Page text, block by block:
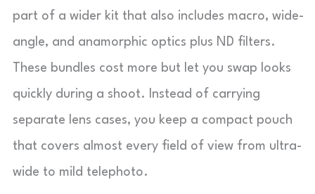
part of a wider kit that also includes macro, wide-
angle, and anamorphic optics plus ND filters.
These bundles cost more but let you swap looks
quickly during a shoot. Instead of carrying
separate lens cases, you keep a compact pouch
that covers almost every field of view from ultra-
wide to mild telephoto.